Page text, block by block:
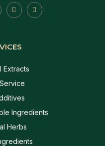
Extracts
Ingredients
Herbs